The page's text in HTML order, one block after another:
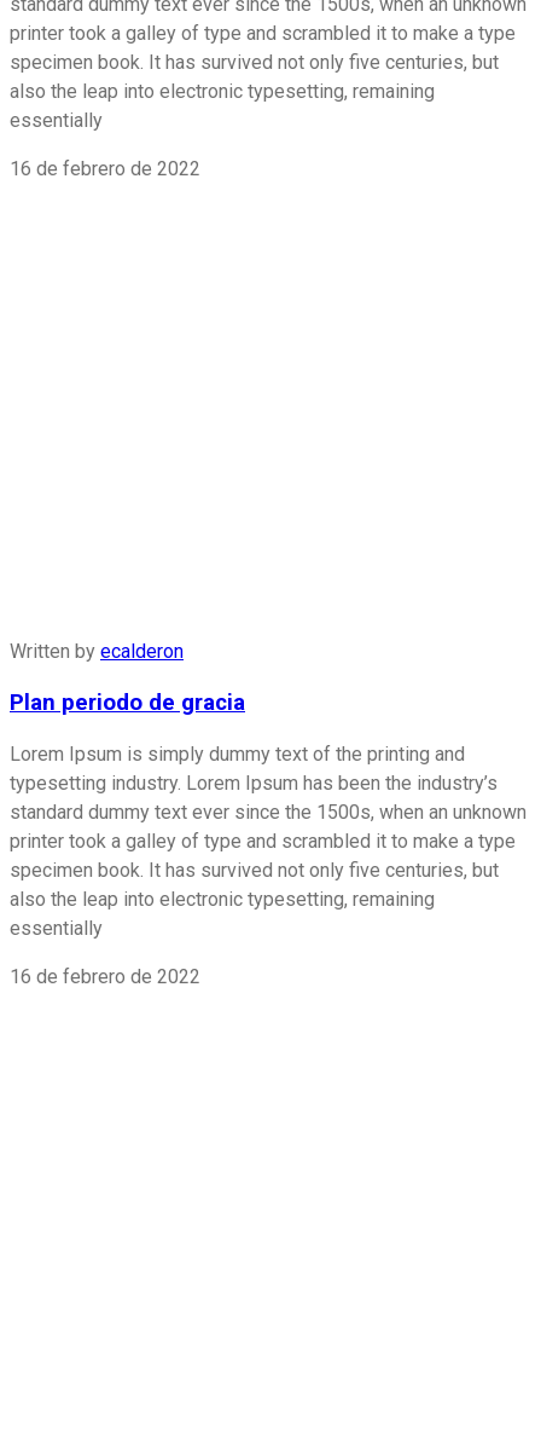
printer took a galley of type and scrambled it to make a type
specimen book. It has survived not only five centuries, but
also the leap into electronic typesetting, remaining
essentially
16 de febrero de 2022
Written by ecalderon
Plan periodo de gracia
Lorem Ipsum is simply dummy text of the printing and
typesetting industry. Lorem Ipsum has been the industry’s
standard dummy text ever since the 1500s, when an unknown
printer took a galley of type and scrambled it to make a type
specimen book. It has survived not only five centuries, but
also the leap into electronic typesetting, remaining
essentially
16 de febrero de 2022